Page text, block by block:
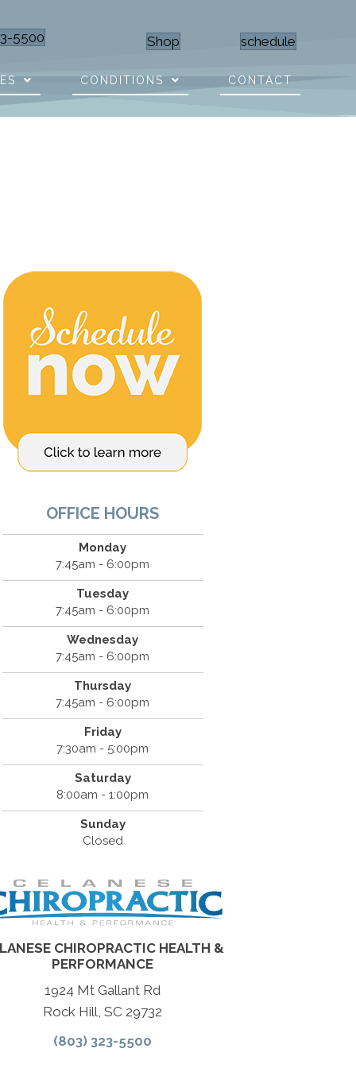
5500 Shop schedule
CONDITIONS CONTACT
OFFICE HOURS
Monday
7:45am - 6:00pm
Tuesday
7:45am - 6:00pm
Wednesday
7:45am - 6:00pm
Thursday
7:45am - 6:00pm
Friday
7:30am - 5:00pm
Saturday
8:00am - 1:00pm
Sunday
Closed
CHIROPRACTIC HEALTH &
PERFORMANCE
1924 Mt Gallant Rd
Rock Hill, SC 29732
(803) 323-5500